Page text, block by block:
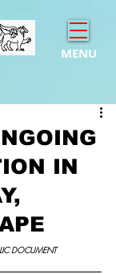
MENU
IN
DOCUMENT